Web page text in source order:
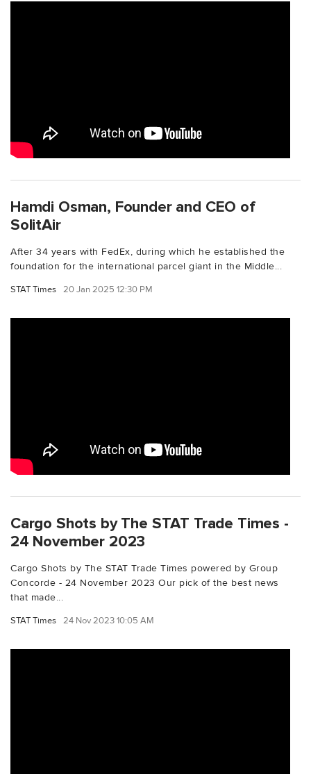
Hamdi Osman, Founder and CEO of
SolitAir
After 34 years with FedEx, during which he established the
foundation for the international parcel giant in the Middle...
STAT Times 20 Jan 2025 12:30 PM
Cargo Shots by The STAT Trade Times -
24 November 2023
Cargo Shots by The STAT Trade Times powered by Group
Concorde - 24 November 2023 Our pick of the best news
that made...
STAT Times 24 Nov 2023 10:05 AM